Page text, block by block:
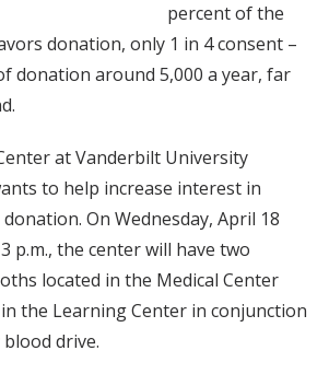
percent of the
donation, only 1 in 4 consent –
donation around 5,000 a year, far
at Vanderbilt University
to help increase interest in
On Wednesday, April 18
p.m., the center will have two
located in the Medical Center
the Learning Center in conjunction
drive.